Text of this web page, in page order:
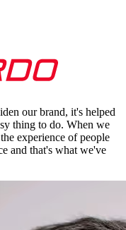
our brand, it's helped
thing to do. When we
experience of people
and that's what we've